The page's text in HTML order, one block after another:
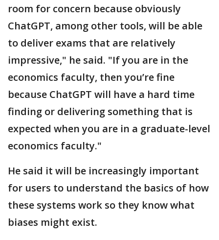
room for concern because obviously
ChatGPT, among other tools, will be able
to deliver exams that are relatively
impressive," he said. "If you are in the
economics faculty, then you’re fine
because ChatGPT will have a hard time
finding or delivering something that is
expected when you are in a graduate-level
economics faculty."
He said it will be increasingly important
for users to understand the basics of how
these systems work so they know what
biases might exist.